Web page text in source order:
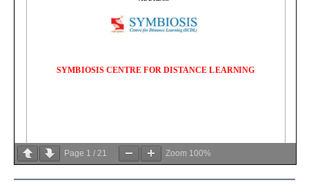
Page 1 / 21 Zoom 100%